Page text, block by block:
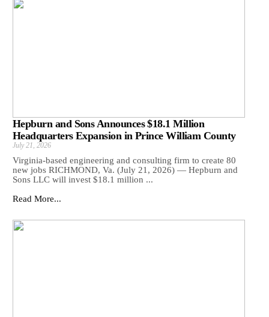
Hepburn and Sons Announces $18.1 Million
Headquarters Expansion in Prince William County
July 21, 2026
Virginia-based engineering and consulting firm to create 80
new jobs RICHMOND, Va. (July 21, 2026) — Hepburn and
Sons LLC will invest $18.1 million ...
Read More...